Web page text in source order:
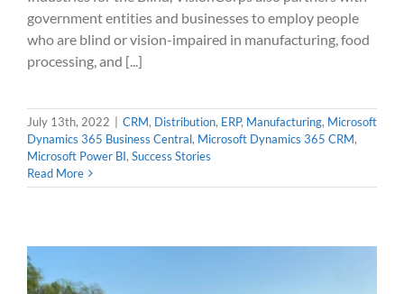
government entities and businesses to employ people
who are blind or vision-impaired in manufacturing, food
processing, and [...]
July 13th, 2022 CRM, Distribution, ERP, Manufacturing, Microsoft
Dynamics 365 Business Central, Microsoft Dynamics 365 CRM,
Microsoft Power BI, Success Stories
Read More